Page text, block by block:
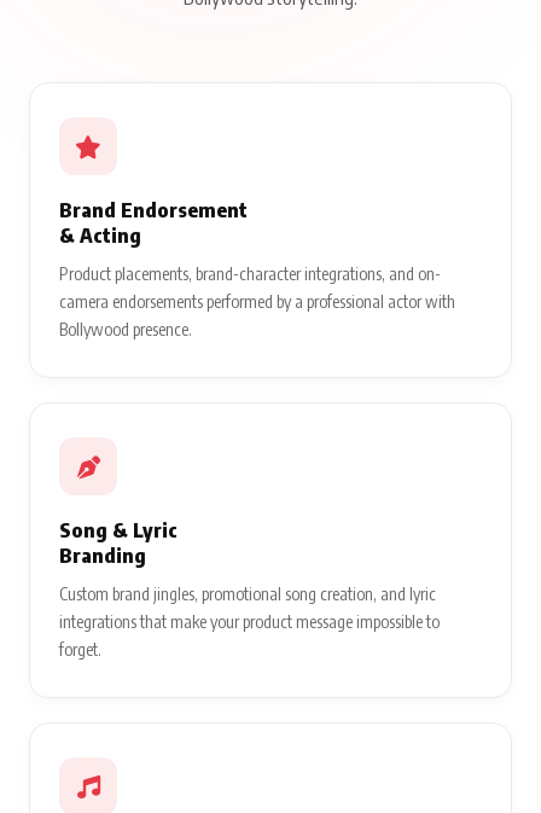
Brand Endorsement
& Acting
Product placements, brand-character integrations, and on-
camera endorsements performed by a professional actor with
Bollywood presence.
Song & Lyric
Branding
Custom brand jingles, promotional song creation, and lyric
integrations that make your product message impossible to
forget.